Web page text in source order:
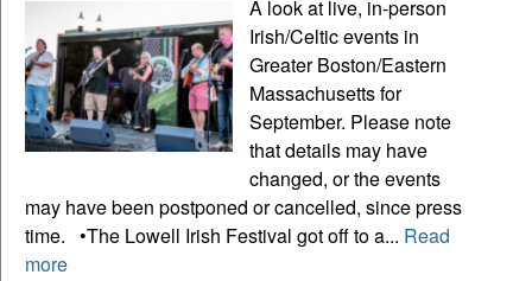
A look at live, in-person
Irish/Celtic events in
Greater Boston/Eastern
Massachusetts for
September. Please note
that details may have
changed, or the events
may have been postponed or cancelled, since press
time. •The Lowell Irish Festival got off to a... Read
more